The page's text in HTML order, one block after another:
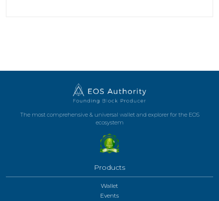
The most comprehensive & universal wallet and explorer for the EOS
ecosystem
Products
Wallet
Events